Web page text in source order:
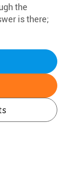
the
is there;